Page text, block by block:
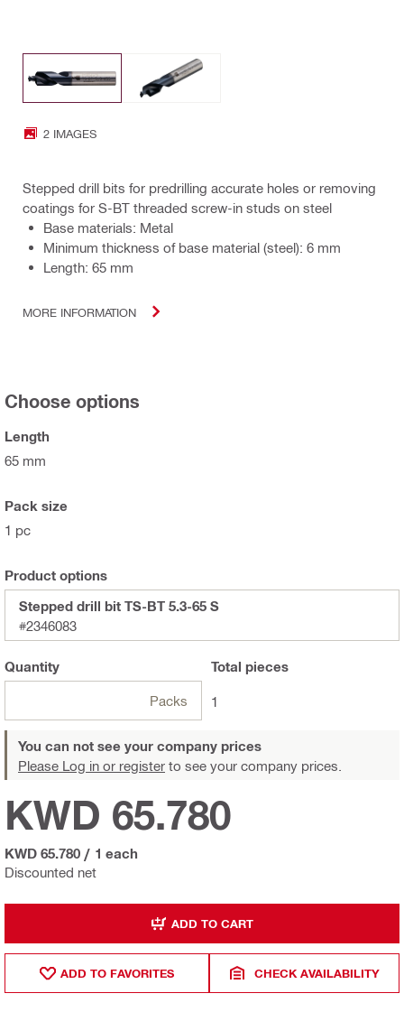
2 IMAGES
Stepped drill bits for predrilling accurate holes or removing
coatings for S-BT threaded screw-in studs on steel
Base materials: Metal
Minimum thickness of base material (steel): 6 mm
Length: 65 mm
MORE INFORMATION
Choose options
Length
65 mm
Pack size
1 pc
Product options
Stepped drill bit TS-BT 5.3-65 S
#2346083
Quantity
Packs
Total pieces
1
You can not see your company prices
Please Log in or register to see your company prices.
Discounted net
KWD 65.780
KWD 65.780 / 1 each
ADD TO CART
ADD TO FAVORITES CHECK AVAILABILITY